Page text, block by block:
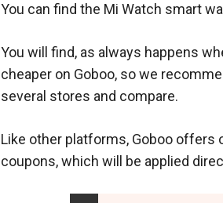
You can find the Mi Watch smart
You will find, as always happens
cheaper on Goboo, so we
several stores and compare.
Like other platforms, Goboo offers
coupons, which will be applied